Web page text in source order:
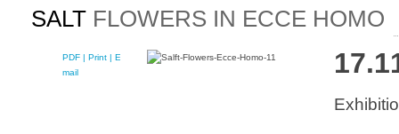
SALT FLOWERS IN ECCE HOMO
PDF | Print | E-
mail